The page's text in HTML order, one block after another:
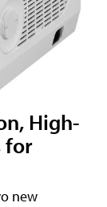
High-
for
new